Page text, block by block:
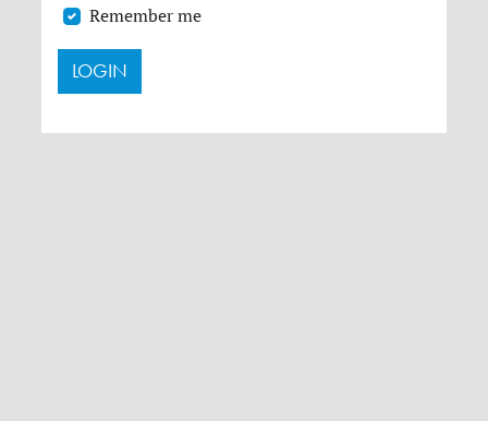
Remember me